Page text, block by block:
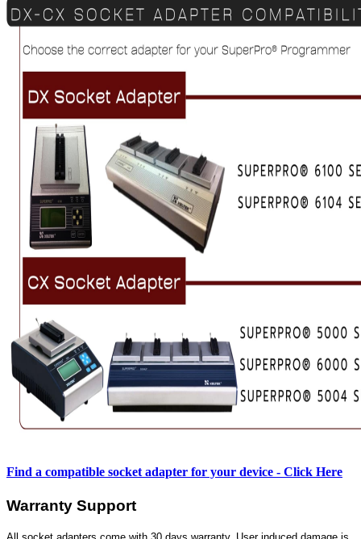
Find a compatible socket adapter for your device - Click Here
Warranty Support